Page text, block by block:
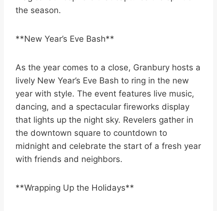
the season.
**New Year’s Eve Bash**
As the year comes to a close, Granbury hosts a
lively New Year’s Eve Bash to ring in the new
year with style. The event features live music,
dancing, and a spectacular fireworks display
that lights up the night sky. Revelers gather in
the downtown square to countdown to
midnight and celebrate the start of a fresh year
with friends and neighbors.
**Wrapping Up the Holidays**